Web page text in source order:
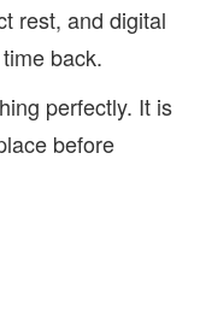
rest, and digital
back.
perfectly. It is
before